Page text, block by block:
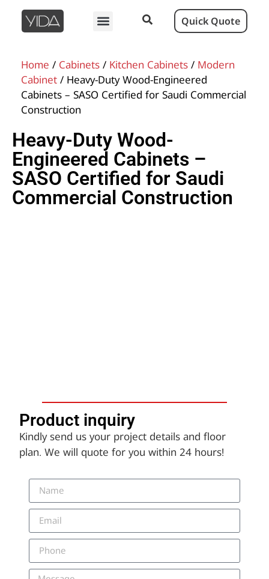
Quick Quote
Home / Cabinets / Kitchen Cabinets / Modern
Cabinet / Heavy-Duty Wood-Engineered
Cabinets – SASO Certified for Saudi Commercial
Construction
Heavy-Duty Wood-
Engineered Cabinets –
SASO Certified for Saudi
Commercial Construction
Product inquiry​
Kindly send us your project details and floor
plan. We will quote for you within 24 hours!